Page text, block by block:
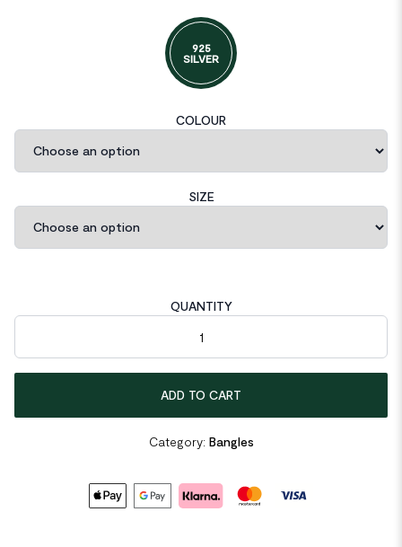
925
SILVER
COLOUR
SIZE
QUANTITY
Minimalist 2.2mm S990 Sterling Silver Bangle quantity
ADD TO CART
Category: Bangles